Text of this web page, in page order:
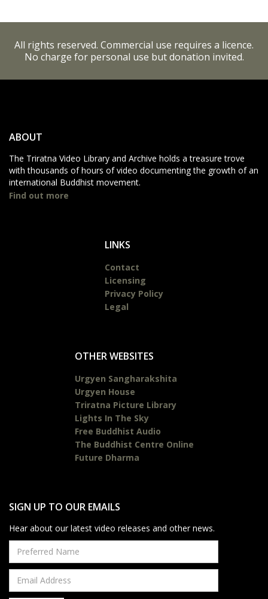
All rights reserved. Commercial use requires a licence.
No charge for personal use but donation invited.
ABOUT
The Triratna Video Library and Archive holds a treasure trove
with thousands of hours of video documenting the growth of an
international Buddhist movement.
Find out more
LINKS
Contact
Licensing
Privacy Policy
Legal
OTHER WEBSITES
Urgyen Sangharakshita
Urgyen House
Triratna Picture Library
Lights In The Sky
Free Buddhist Audio
The Buddhist Centre Online
Future Dharma
SIGN UP TO OUR EMAILS
Hear about our latest video releases and other news.